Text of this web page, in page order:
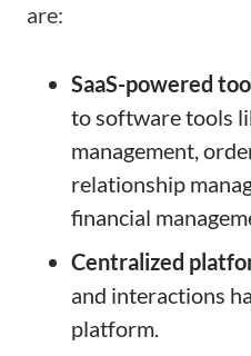
are:
SaaS-powered
to software tools
management,
relationship
financial
Centralized
and interactions
platform.